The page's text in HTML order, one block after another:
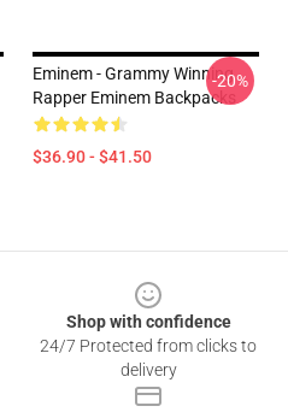
Eminem - Grammy Winning
Rapper Eminem Backpacks
$36.90 - $41.50
-20%
Shop with confidence
24/7 Protected from clicks to
delivery